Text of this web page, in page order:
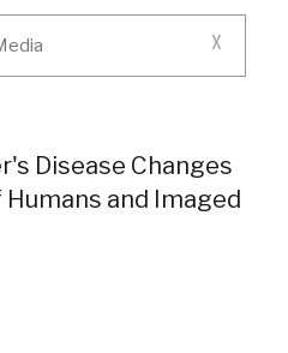
X
Disease Changes
Humans and Imaged